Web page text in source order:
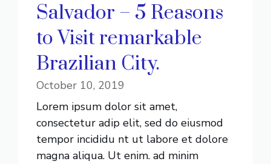
Salvador – 5 Reasons
to Visit remarkable
Brazilian City.
October 10, 2019
Lorem ipsum dolor sit amet,
consectetur adip elit, sed do eiusmod
tempor incididu nt ut labore et dolore
magna aliqua. Ut enim. ad minim